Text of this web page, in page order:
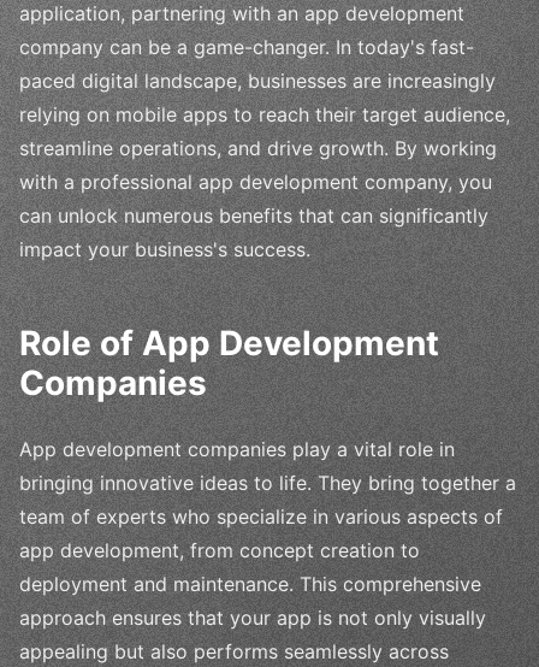
application, partnering with an app development
company can be a game-changer. In today's fast-
paced digital landscape, businesses are increasingly
relying on mobile apps to reach their target audience,
streamline operations, and drive growth. By working
with a professional app development company, you
can unlock numerous benefits that can significantly
impact your business's success.
Role of App Development
Companies
App development companies play a vital role in
bringing innovative ideas to life. They bring together a
team of experts who specialize in various aspects of
app development, from concept creation to
deployment and maintenance. This comprehensive
approach ensures that your app is not only visually
appealing but also performs seamlessly across